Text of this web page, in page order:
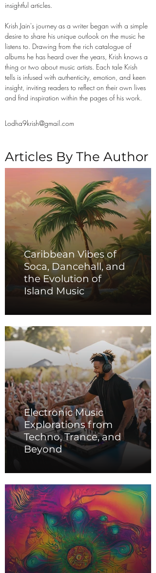
insightful articles.
Krish Jain's journey as a writer began with a simple
desire to share his unique outlook on the music he
listens to. Drawing from the rich catalogue of
albums he has heard over the years, Krish knows a
thing or two about music artists. Each tale Krish
tells is infused with authenticity, emotion, and keen
insight, inviting readers to reflect on their own lives
and find inspiration within the pages of his work.
Lodha9krish@gmail.com
Articles By The Author
Caribbean Vibes of
Soca, Dancehall, and
the Evolution of
Island Music
Electronic Music
Explorations from
Techno, Trance, and
Beyond